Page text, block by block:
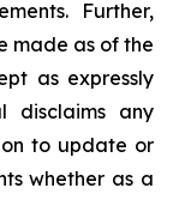
Further,
made as of the
as expressly
disclaims any
to update or
whether as a